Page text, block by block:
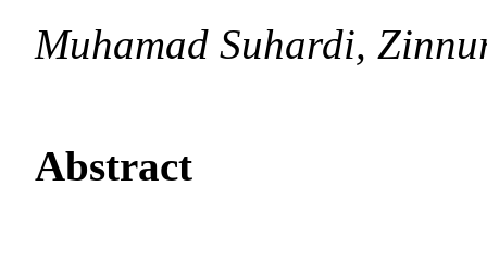
Muhamad Suhardi,
Abstract